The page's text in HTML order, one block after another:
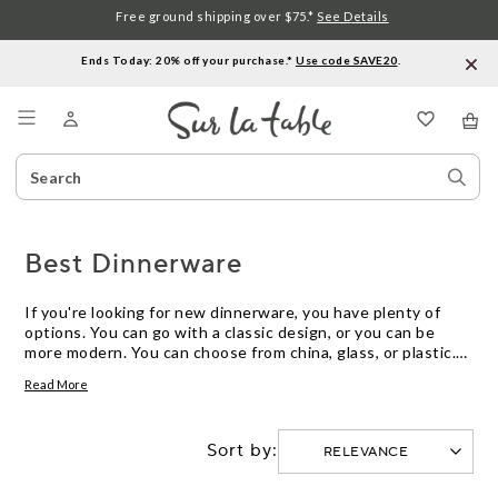
Ends Today: 20% off your purchase.* Use code SAVE20
Search
Catalog
Free ground shipping over $75.* See Details
Best Dinnerware
If you're looking for new dinnerware, you have plenty of
options. You can go with a classic design, or you can be
more modern. You can choose from china, glass, or plastic.
setting.
Read More
Sort by: